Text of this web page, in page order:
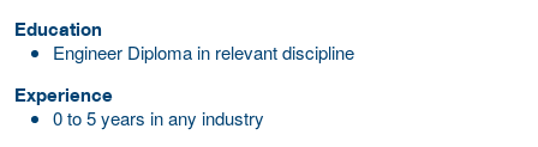
Education
Engineer Diploma in relevant discipline
Experience
0 to 5 years in any industry